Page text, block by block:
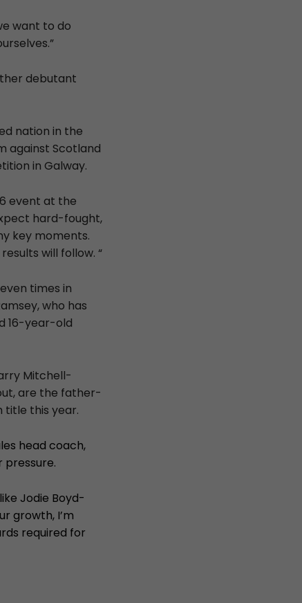
want to do
debutant
nation in the
against Scotland
in Galway.
event at the
hard-fought,
key moments.
will follow. “
times in
who has
16-year-old
Mitchell-
are the father-
title this year.
head coach,
pressure.
Jodie Boyd-
growth, I’m
required for